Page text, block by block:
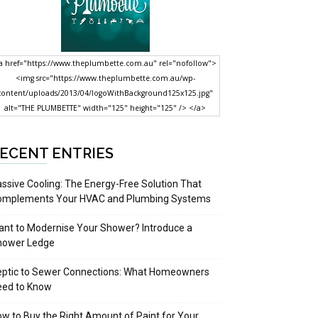
href="https://www.theplumbette.com.au" rel="nofollow">
<img src="https://www.theplumbette.com.au/wp-
uploads/2013/04/logoWithBackground125x125.jpg"
alt="THE PLUMBETTE" width="125" height="125" /> </a>
ENTRIES
Cooling: The Energy-Free Solution That
Your HVAC and Plumbing Systems
to Modernise Your Shower? Introduce a
Ledge
to Sewer Connections: What Homeowners
to Know